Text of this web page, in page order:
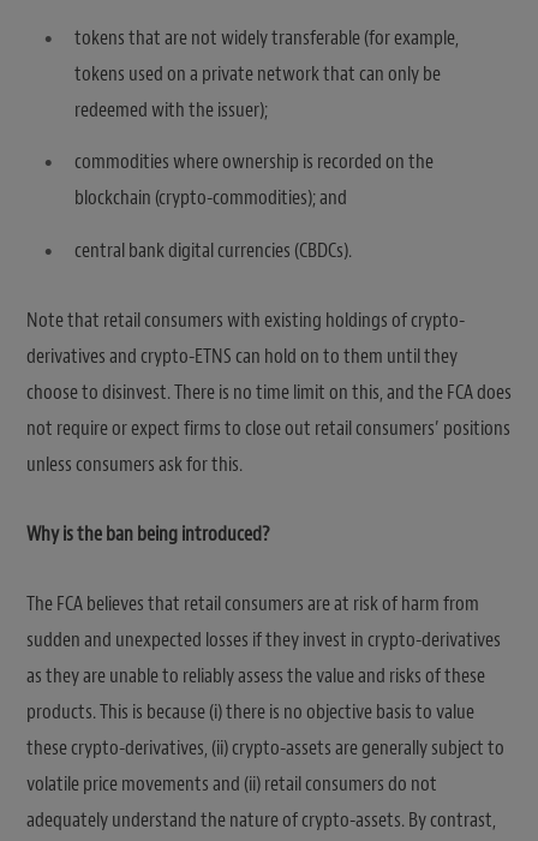
tokens that are not widely transferable (for example,
tokens used on a private network that can only be
redeemed with the issuer);
commodities where ownership is recorded on the
blockchain (crypto-commodities); and
central bank digital currencies (CBDCs).
Note that retail consumers with existing holdings of crypto-
derivatives and crypto-ETNS can hold on to them until they
choose to disinvest. There is no time limit on this, and the FCA does
not require or expect firms to close out retail consumers’ positions
unless consumers ask for this.
Why is the ban being introduced?
The FCA believes that retail consumers are at risk of harm from
sudden and unexpected losses if they invest in crypto-derivatives
as they are unable to reliably assess the value and risks of these
products. This is because (i) there is no objective basis to value
these crypto-derivatives, (ii) crypto-assets are generally subject to
volatile price movements and (ii) retail consumers do not
adequately understand the nature of crypto-assets. By contrast,